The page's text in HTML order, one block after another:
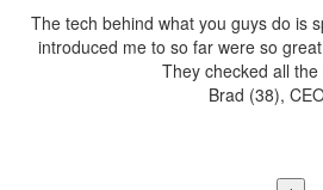
April has developed a proven
streamlines the matchmaking process.
your operations, you should
Arlene Washburn, Ethical